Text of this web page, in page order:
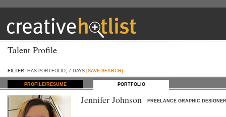
Talent Profile
FILTER: HAS PORTFOLIO, 7 DAYS [SAVE SEARCH]
PROFILE/RESUME PORTFOLIO
Jennifer Johnson FREELANCE GRAPHIC DESIGNER